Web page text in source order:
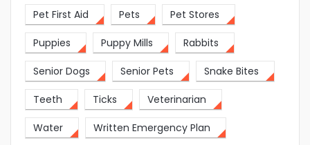
Pet First Aid Pets Pet Stores
Puppies Puppy Mills Rabbits
Senior Dogs Senior Pets Snake Bites
Teeth Ticks Veterinarian
Water Written Emergency Plan